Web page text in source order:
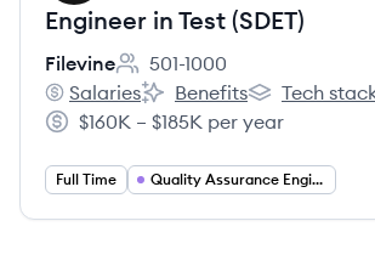
Engineer in Test (SDET)
Filevine
Employee count:
501-1000
Filevine's
Salaries
Filevine's
Benefits
Filevine's
Tech
Salary:
$160K – $185K per year
Full Time Quality Assurance Engineering